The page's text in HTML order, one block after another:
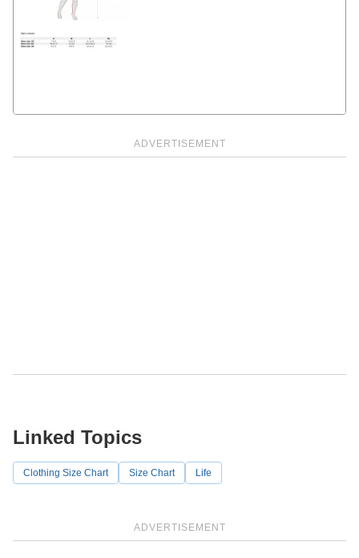
ADVERTISEMENT
ADVERTISEMENT
Linked Topics
Clothing Size Chart Size Chart Life